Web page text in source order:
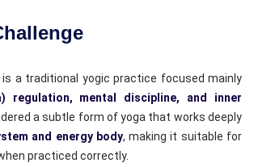
is a traditional yogic practice focused mainly
regulation, mental discipline, and inner
a subtle form of yoga that works deeply
and energy body, making it suitable for
practiced correctly.